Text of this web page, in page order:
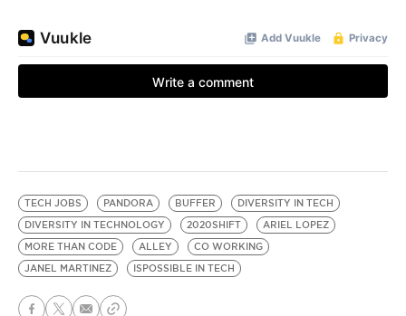
TECH JOBS PANDORA BUFFER
DIVERSITY IN TECH
DIVERSITY IN TECHNOLOGY
2020SHIFT
ARIEL LOPEZ
MORE THAN CODE
ALLEY
CO WORKING
JANEL MARTINEZ
ISPOSSIBLE IN TECH